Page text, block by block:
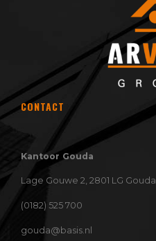
CONTACT
Kantoor Gouda
Lage Gouwe 2, 2801 LG Gouda
(0182) 525 700
gouda@basis.nl